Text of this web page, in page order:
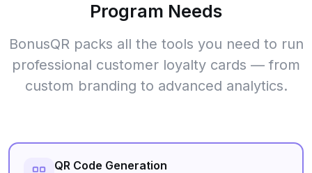
Program Needs
BonusQR packs all the tools you need to run
professional customer loyalty cards — from
custom branding to advanced analytics.
QR Code Generation